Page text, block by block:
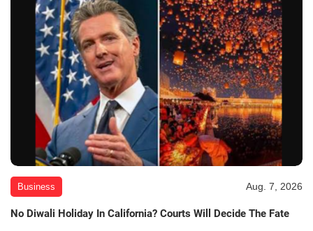
Business Aug. 7, 2026
No Diwali Holiday In California? Courts Will Decide The Fate